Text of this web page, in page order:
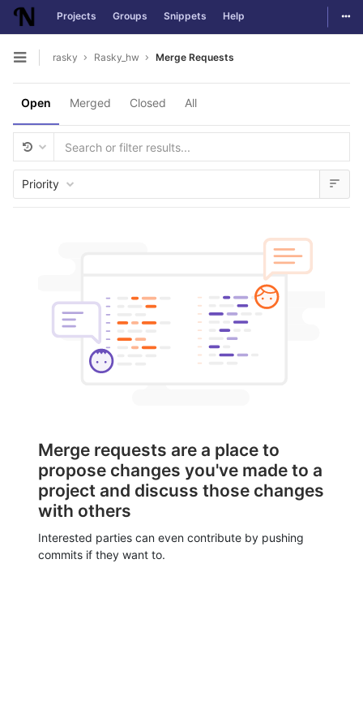
Skip to content
Projects Groups Snippets Help
Open sidebar
rasky Rasky_hw Merge Requests
Open Merged Closed All
Priority
Merge requests are a place to
propose changes you've made to a
project and discuss those changes
with others
Interested parties can even contribute by pushing
commits if they want to.